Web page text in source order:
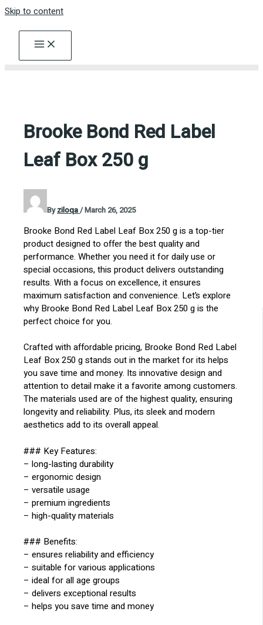
Skip to content
Brooke Bond Red Label
Leaf Box 250 g
Byziloqa/March 26, 2025
Brooke Bond Red Label Leaf Box 250 g is a top-tier
product designed to offer the best quality and
performance. Whether you need it for daily use or
special occasions, this product delivers outstanding
results. With a focus on excellence, it ensures
maximum satisfaction and convenience. Let’s explore
why Brooke Bond Red Label Leaf Box 250 g is the
perfect choice for you.
Crafted with affordable pricing, Brooke Bond Red Label
Leaf Box 250 g stands out in the market for its helps
you save time and money. Its innovative design and
attention to detail make it a favorite among customers.
The materials used are of the highest quality, ensuring
longevity and reliability. Plus, its sleek and modern
aesthetics add to its overall appeal.
### Key Features:
– long-lasting durability
– ergonomic design
– versatile usage
– premium ingredients
– high-quality materials
### Benefits:
– ensures reliability and efficiency
– suitable for various applications
– ideal for all age groups
– delivers exceptional results
– helps you save time and money